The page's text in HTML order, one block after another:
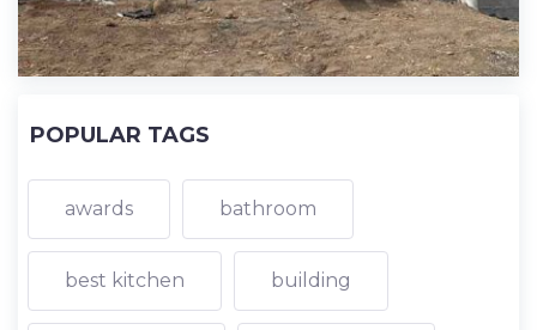
POPULAR TAGS
awards bathroom
best kitchen building